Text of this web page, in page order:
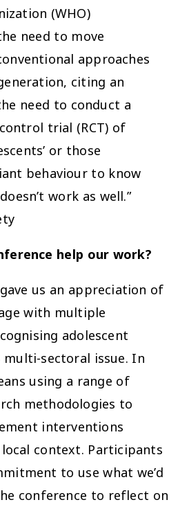
(WHO)
need to move
approaches
citing an
need to conduct a
trial (RCT) of
or those
behaviour to know
work as well.”
help our work?
us an appreciation of
with multiple
adolescent
sectoral issue. In
using a range of
methodologies to
interventions
context. Participants
to use what we’d
conference to reflect on